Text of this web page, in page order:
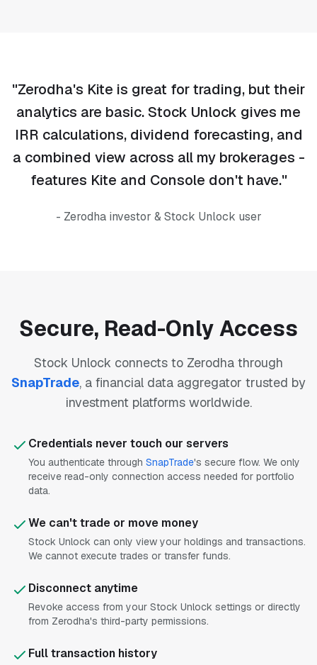
"Zerodha's Kite is great for trading, but their
analytics are basic. Stock Unlock gives me
IRR calculations, dividend forecasting, and
a combined view across all my brokerages -
features Kite and Console don't have."
- Zerodha investor & Stock Unlock user
Secure, Read-Only Access
Stock Unlock connects to Zerodha through
SnapTrade, a financial data aggregator trusted by
investment platforms worldwide.
Credentials never touch our servers
You authenticate through SnapTrade's secure flow. We only
receive read-only connection access needed for portfolio
data.
We can't trade or move money
Stock Unlock can only view your holdings and transactions.
We cannot execute trades or transfer funds.
Disconnect anytime
Revoke access from your Stock Unlock settings or directly
from Zerodha's third-party permissions.
Full transaction history